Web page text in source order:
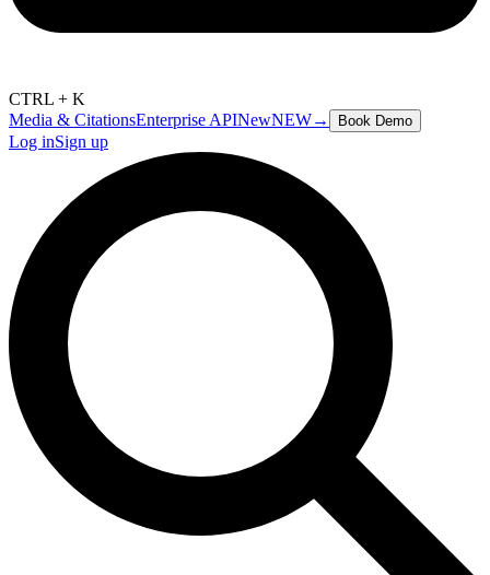
CTRL + K
Media & CitationsEnterprise APINewNEW→ Book Demo
Log inSign up